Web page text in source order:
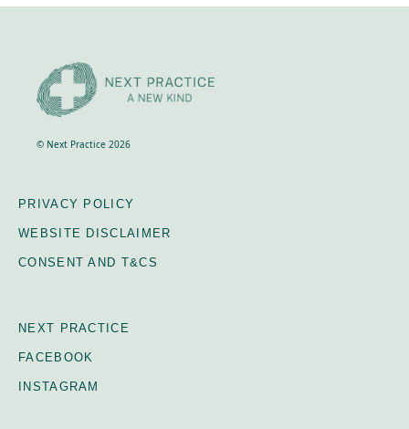
© Next Practice 2026
PRIVACY POLICY
WEBSITE DISCLAIMER
CONSENT AND T&CS
NEXT PRACTICE
FACEBOOK
INSTAGRAM